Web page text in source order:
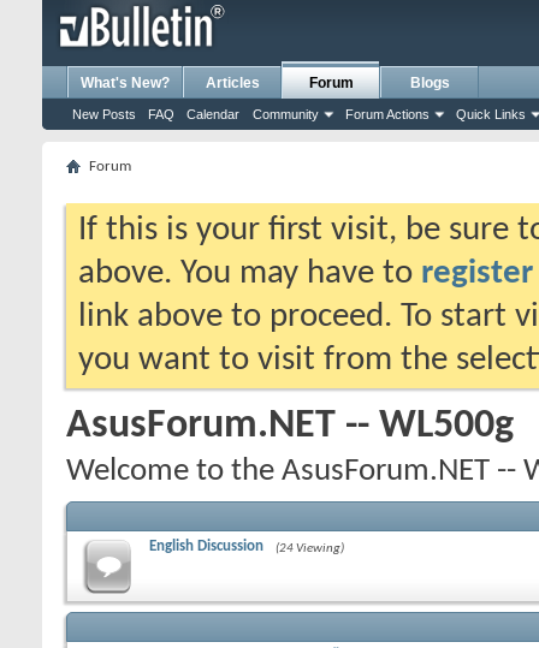
What's New? Articles Forum
New Posts FAQ Calendar Community Forum Actions Quick Links
Blogs
Forum
If this is your first visit, be sure
above. You may have to register
link above to proceed. To start
you want to visit from the
AsusForum.NET -- WL500g
Welcome to the AsusForum.NET --
English Discussion (24 Viewing)